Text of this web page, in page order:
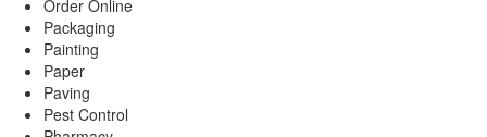
Order Online
Packaging
Painting
Paper
Paving
Pest Control